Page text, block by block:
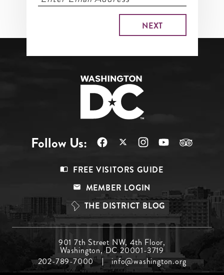
Follow Us:
Top
FREE VISITORS GUIDE
MEMBER LOGIN
THE DISTRICT BLOG
Menu
901 7th Street NW, 4th Floor,
Washington, DC 20001-3719
202-789-7000
info@washington.org